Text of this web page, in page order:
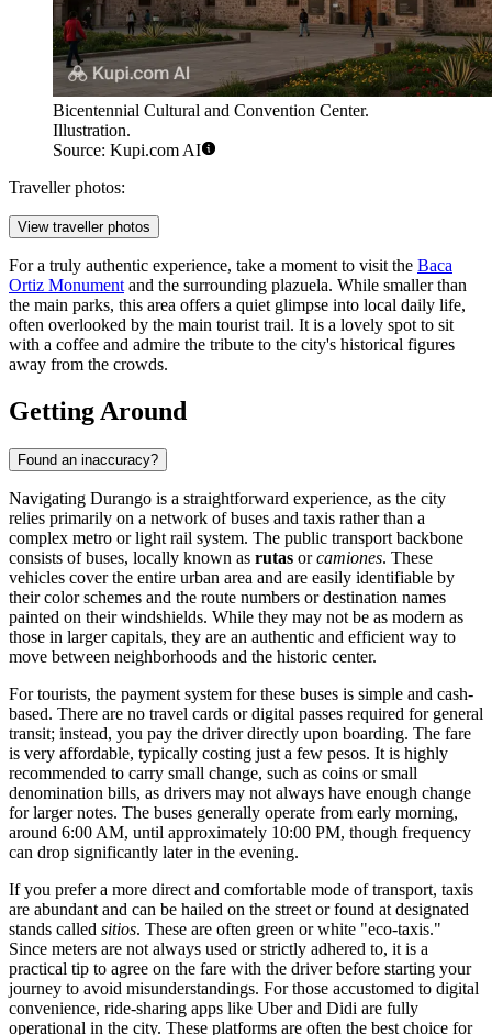
Bicentennial Cultural and Convention Center.
Illustration.
Source: Kupi.com AI
Traveller photos:
View traveller photos
For a truly authentic experience, take a moment to visit the Baca
Ortiz Monument and the surrounding plazuela. While smaller than
the main parks, this area offers a quiet glimpse into local daily life,
often overlooked by the main tourist trail. It is a lovely spot to sit
with a coffee and admire the tribute to the city's historical figures
away from the crowds.
Getting Around
Found an inaccuracy?
Navigating Durango is a straightforward experience, as the city
relies primarily on a network of buses and taxis rather than a
complex metro or light rail system. The public transport backbone
consists of buses, locally known as rutas orcamiones. These
vehicles cover the entire urban area and are easily identifiable by
their color schemes and the route numbers or destination names
painted on their windshields. While they may not be as modern as
those in larger capitals, they are an authentic and efficient way to
move between neighborhoods and the historic center.
For tourists, the payment system for these buses is simple and cash-
based. There are no travel cards or digital passes required for general
transit; instead, you pay the driver directly upon boarding. The fare
is very affordable, typically costing just a few pesos. It is highly
recommended to carry small change, such as coins or small
denomination bills, as drivers may not always have enough change
for larger notes. The buses generally operate from early morning,
around 6:00 AM, until approximately 10:00 PM, though frequency
can drop significantly later in the evening.
If you prefer a more direct and comfortable mode of transport, taxis
are abundant and can be hailed on the street or found at designated
stands called sitios. These are often green or white "eco-taxis."
Since meters are not always used or strictly adhered to, it is a
practical tip to agree on the fare with the driver before starting your
journey to avoid misunderstandings. For those accustomed to digital
convenience, ride-sharing apps like Uber and Didi are fully
operational in the city. These platforms are often the best choice for